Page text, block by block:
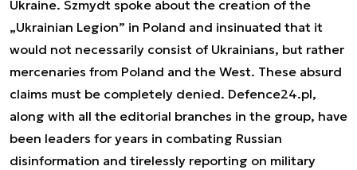
Ukraine. Szmydt spoke about the creation of the
„Ukrainian Legion” in Poland and insinuated that it
would not necessarily consist of Ukrainians, but rather
mercenaries from Poland and the West. These absurd
claims must be completely denied. Defence24.pl,
along with all the editorial branches in the group, have
been leaders for years in combating Russian
disinformation and tirelessly reporting on military